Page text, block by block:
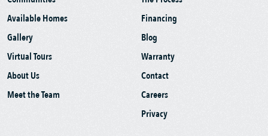
Available Homes
Gallery
Virtual Tours
About Us
Meet the Team
Financing
Blog
Warranty
Contact
Careers
Privacy